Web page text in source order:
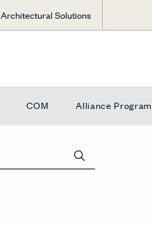
Architectural Solutions
COM Alliance Program